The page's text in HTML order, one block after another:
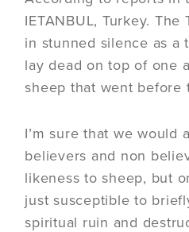
IETANBUL, Turkey.
in stunned silence as a
lay dead on top of one
sheep that went before
I’m sure that we
believers and non
likeness to sheep, but
just susceptible to
spiritual ruin and